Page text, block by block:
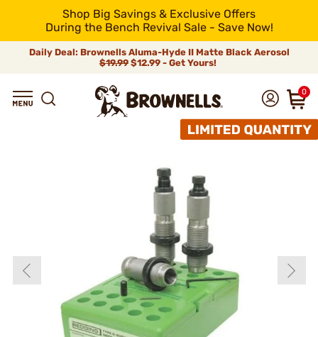
Shop Big Savings & Exclusive Offers
During the Bench Revival Sale - Save Now!
Daily Deal: Brownells Aluma-Hyde II Matte Black Aerosol
$19.99 $12.99 - Get Yours!
0